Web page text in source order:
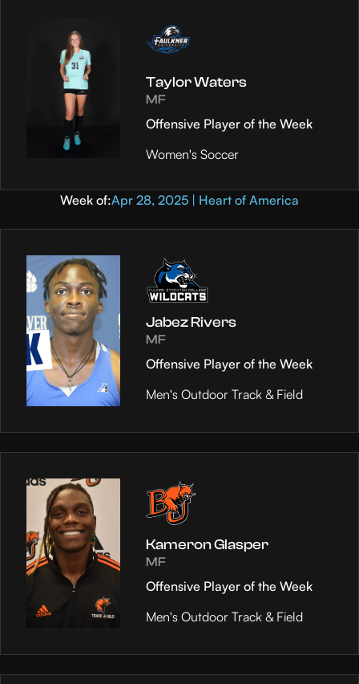
Taylor Waters
MF
Offensive Player of the Week
Women's Soccer
Week of:Apr 28, 2025 | Heart of America
Jabez Rivers
MF
Offensive Player of the Week
Men's Outdoor Track & Field
Kameron Glasper
MF
Offensive Player of the Week
Men's Outdoor Track & Field